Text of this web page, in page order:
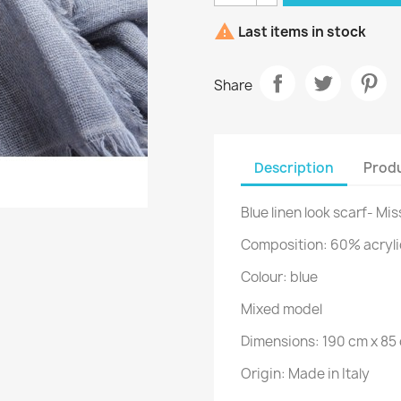
 Last items in stock
Share
Description
Blue linen look scarf-
Composition: 60%
Colour: blue
Mixed model
Dimensions: 190 cm x 85
Origin: Made in Italy